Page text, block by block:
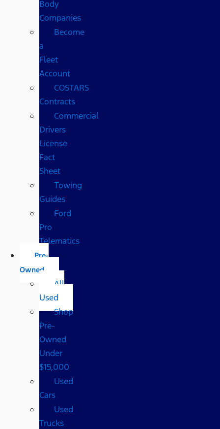
Body
Companies
Become
a
Fleet
Account
COSTARS​
Contracts
Commercial
Drivers
License
Fact
Sheet
Towing
Guides
Ford
Pro
Telematics
Pre-
Owned
All
Used
Shop
Pre-
Owned
Under
$15,000
Used
Cars
Used
Trucks